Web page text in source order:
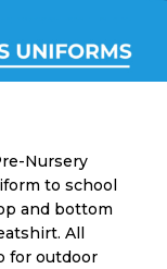
Nursery
to school
and bottom
All
for outdoor